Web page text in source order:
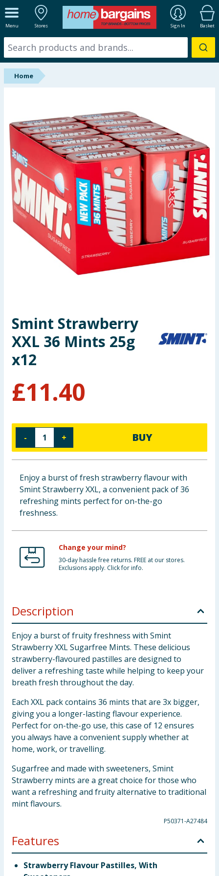
Menu Stores Sign In Basket
ALL DEPARTMENTS
New In
Online Exclusive
Hinch Farm
Hinch Home
Back To School
Halloween
Summer Essentials
Seasonal & Events
Home & Electrical
Toys & Games
Pets
Travel & Leisure
Cleaning & Household
Baby & Kids
Clothing
Bulk Buys
Home
Smint Strawberry
XXL 36 Mints 25g
x12
£11.40
- + BUY
Enjoy a burst of fresh strawberry flavour with
Smint Strawberry XXL, a convenient pack of 36
refreshing mints perfect for on-the-go
freshness.
Change your mind?
30-day hassle free returns. FREE at our stores.
Exclusions apply. Click for info.
Description
Enjoy a burst of fruity freshness with Smint
Strawberry XXL Sugarfree Mints. These delicious
strawberry-flavoured pastilles are designed to
deliver a refreshing taste while helping to keep your
breath fresh throughout the day.
Each XXL pack contains 36 mints that are 3x bigger,
giving you a longer-lasting flavour experience.
Perfect for on-the-go use, this case of 12 ensures
you always have a convenient supply whether at
home, work, or travelling.
Sugarfree and made with sweeteners, Smint
Strawberry mints are a great choice for those who
want a refreshing and fruity alternative to traditional
mint flavours.
P50371-A27484
Features
Strawberry Flavour Pastilles, With